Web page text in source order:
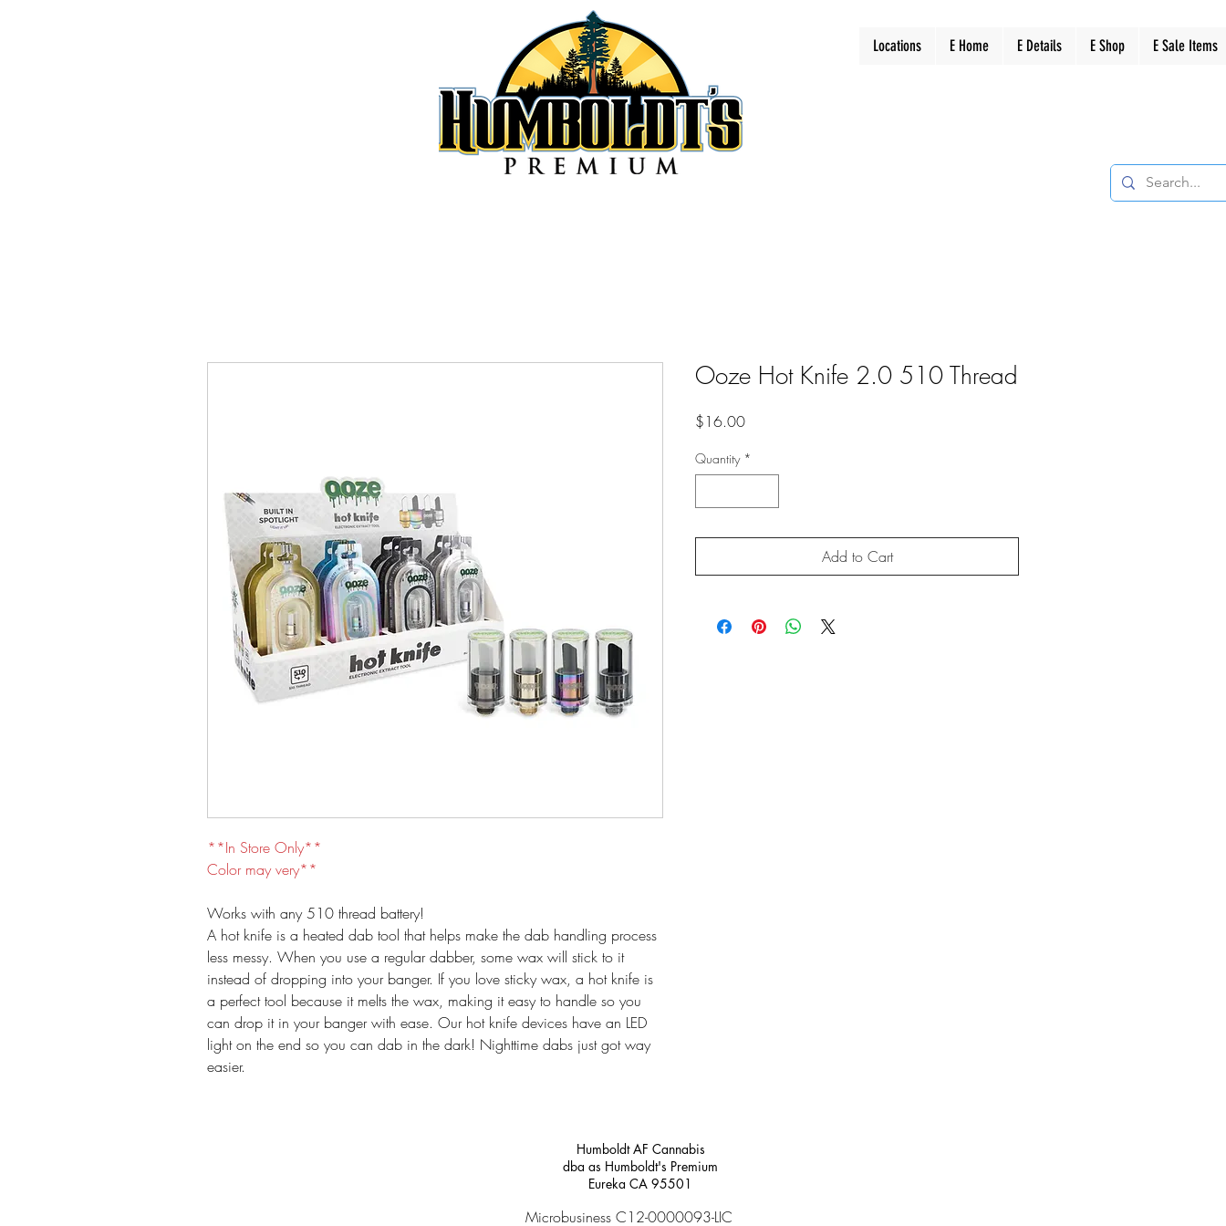
Locations E Home E Details E Shop E Sale Items
**In Store Only**
Color may very**
Works with any 510 thread battery!
A hot knife is a heated dab tool that helps make the dab handling process
less messy. When you use a regular dabber, some wax will stick to it
instead of dropping into your banger. If you love sticky wax, a hot knife is
a perfect tool because it melts the wax, making it easy to handle so you
can drop it in your banger with ease. Our hot knife devices have an LED
light on the end so you can dab in the dark! Nighttime dabs just got way
easier.
Ooze Hot Knife 2.0 510 Thread
$16.00Price
Quantity *
Add to Cart
Humboldt AF Cannabis
dba as Humboldt's Premium
Eureka CA 95501
Microbusiness C12-0000093-LIC